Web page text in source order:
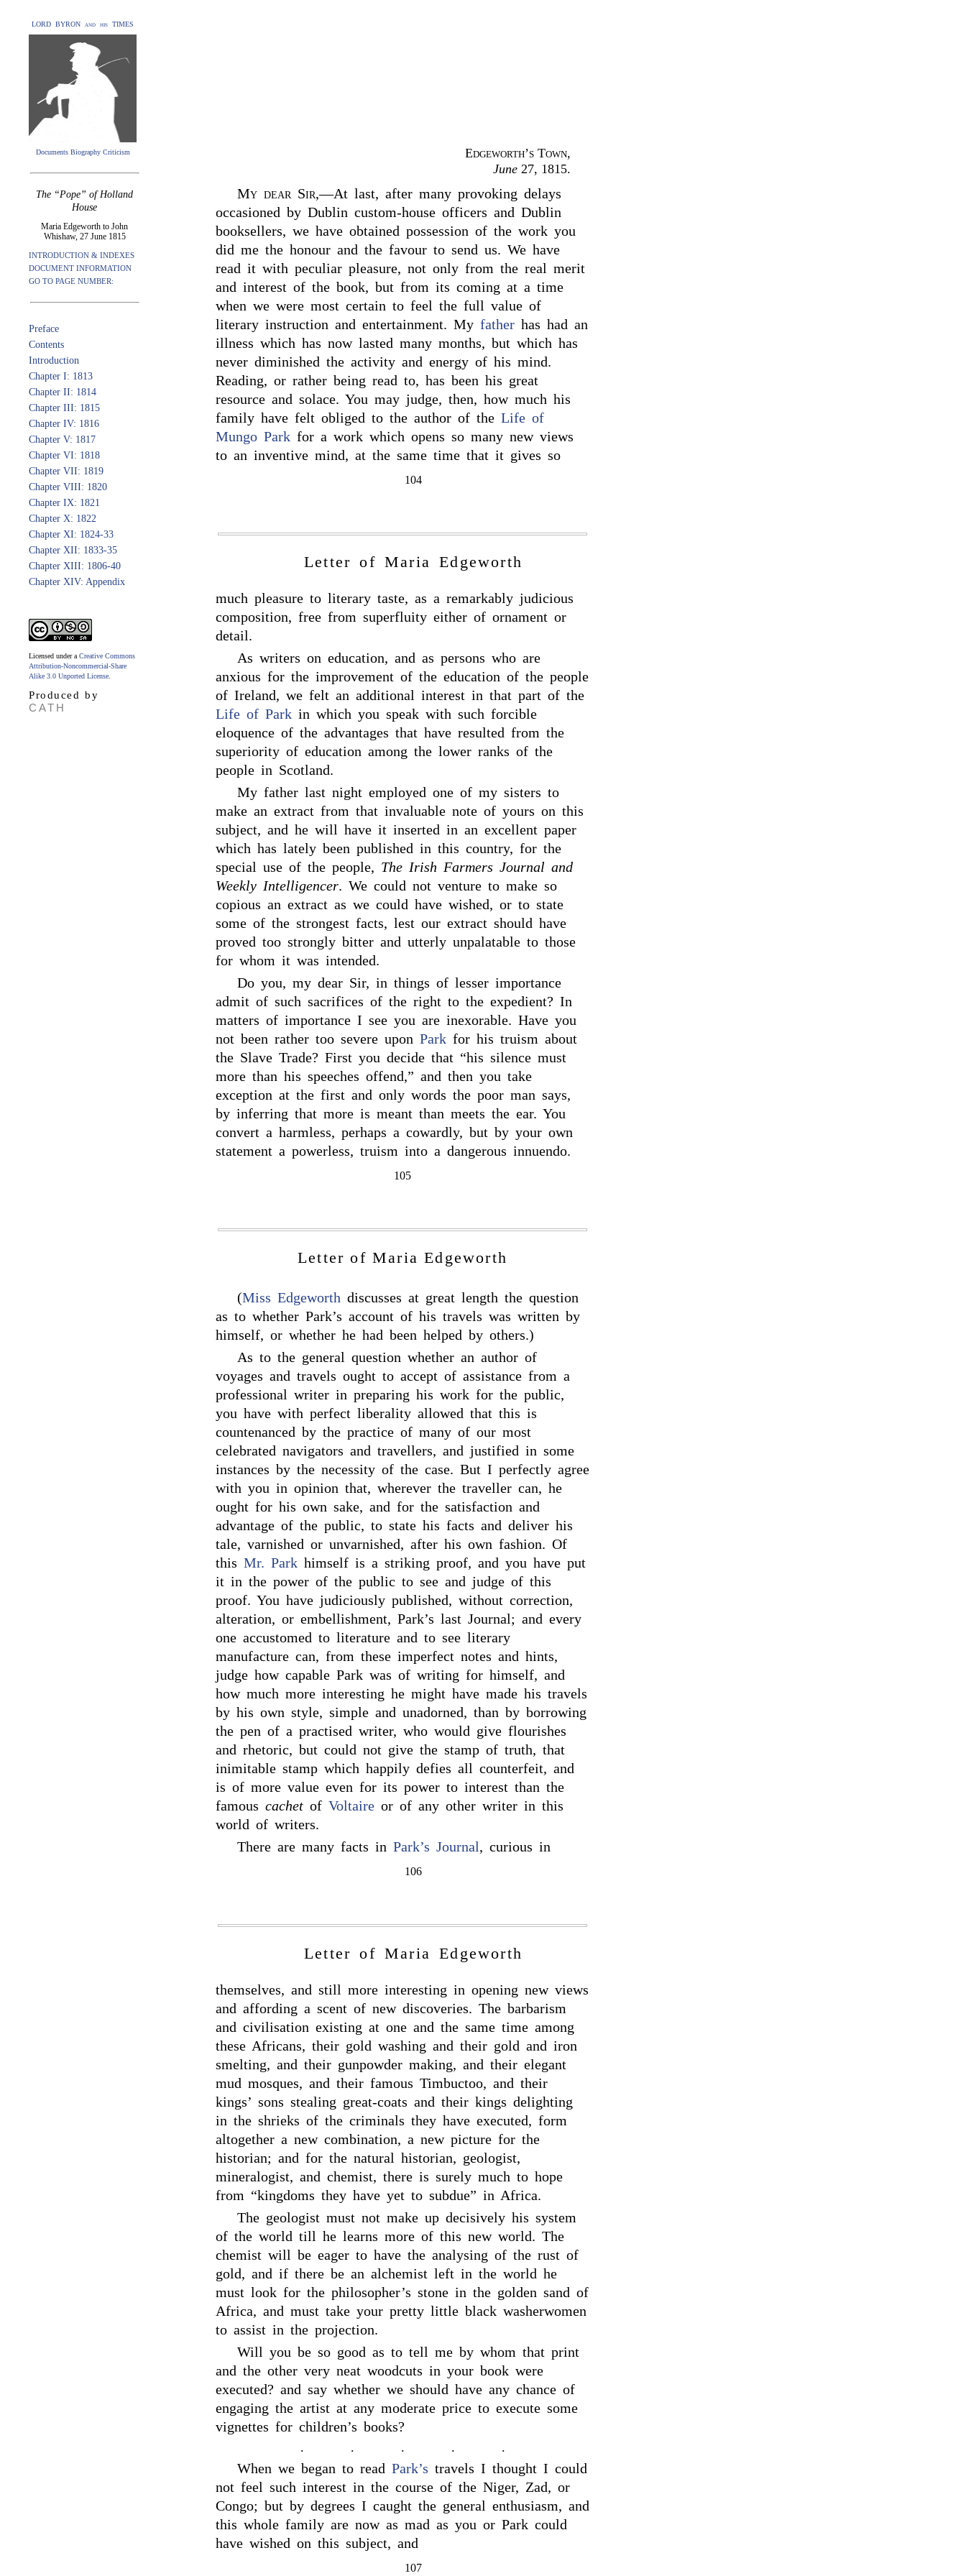
LORD BYRON and his TIMES
Documents Biography Criticism
The “Pope” of Holland
House
Maria Edgeworth to John
Whishaw, 27 June 1815
INTRODUCTION & INDEXES
DOCUMENT INFORMATION
GO TO PAGE NUMBER:
Preface
Contents
Introduction
Chapter I: 1813
Chapter II: 1814
Chapter III: 1815
Chapter IV: 1816
Chapter V: 1817
Chapter VI: 1818
Chapter VII: 1819
Chapter VIII: 1820
Chapter IX: 1821
Chapter X: 1822
Chapter XI: 1824-33
Chapter XII: 1833-35
Chapter XIII: 1806-40
Chapter XIV: Appendix
Licensed under a Creative Commons
Attribution-Noncommercial-Share
Alike 3.0 Unported License
Produced by
CATH
Edgeworth’s Town,
June 27, 1815.
My dear Sir,—At last, after many provoking delays
occasioned by Dublin custom-house officers and Dublin
booksellers, we have obtained possession of the work you
did me the honour and the favour to send us. We have
read it with peculiar pleasure, not only from the real merit
and interest of the book, but from its coming at a time
when we were most certain to feel the full value of
literary instruction and entertainment. My father has had an
illness which has now lasted many months, but which has
never diminished the activity and energy of his mind.
Reading, or rather being read to, has been his great
resource and solace. You may judge, then, how much his
family have felt obliged to the author of the Life of
Mungo Park for a work which opens so many new views
to an inventive mind, at the same time that it gives so
104
Letter of Maria Edgeworth
much pleasure to literary taste, as a remarkably judicious
composition, free from superfluity either of ornament or
detail.
As writers on education, and as persons who are
anxious for the improvement of the education of the people
of Ireland, we felt an additional interest in that part of the
Life of Park in which you speak with such forcible
eloquence of the advantages that have resulted from the
superiority of education among the lower ranks of the
people in Scotland.
My father last night employed one of my sisters to
make an extract from that invaluable note of yours on this
subject, and he will have it inserted in an excellent paper
which has lately been published in this country, for the
special use of the people, The Irish Farmers Journal and
Weekly Intelligencer. We could not venture to make so
copious an extract as we could have wished, or to state
some of the strongest facts, lest our extract should have
proved too strongly bitter and utterly unpalatable to those
for whom it was intended.
Do you, my dear Sir, in things of lesser importance
admit of such sacrifices of the right to the expedient? In
matters of importance I see you are inexorable. Have you
not been rather too severe upon Park for his truism about
the Slave Trade? First you decide that “his silence must
more than his speeches offend,” and then you take
exception at the first and only words the poor man says,
by inferring that more is meant than meets the ear. You
convert a harmless, perhaps a cowardly, but by your own
statement a powerless, truism into a dangerous innuendo.
105
Letter of Maria Edgeworth
(Miss Edgeworth discusses at great length the question
as to whether Park’s account of his travels was written by
himself, or whether he had been helped by others.)
As to the general question whether an author of
voyages and travels ought to accept of assistance from a
professional writer in preparing his work for the public,
you have with perfect liberality allowed that this is
countenanced by the practice of many of our most
celebrated navigators and travellers, and justified in some
instances by the necessity of the case. But I perfectly agree
with you in opinion that, wherever the traveller can, he
ought for his own sake, and for the satisfaction and
advantage of the public, to state his facts and deliver his
tale, varnished or unvarnished, after his own fashion. Of
this Mr. Park himself is a striking proof, and you have put
it in the power of the public to see and judge of this
proof. You have judiciously published, without correction,
alteration, or embellishment, Park’s last Journal; and every
one accustomed to literature and to see literary
manufacture can, from these imperfect notes and hints,
judge how capable Park was of writing for himself, and
how much more interesting he might have made his travels
by his own style, simple and unadorned, than by borrowing
the pen of a practised writer, who would give flourishes
and rhetoric, but could not give the stamp of truth, that
inimitable stamp which happily defies all counterfeit, and
is of more value even for its power to interest than the
famous cachet of Voltaire or of any other writer in this
world of writers.
There are many facts in Park’s Journal, curious in
106
Letter of Maria Edgeworth
themselves, and still more interesting in opening new views
and affording a scent of new discoveries. The barbarism
and civilisation existing at one and the same time among
these Africans, their gold washing and their gold and iron
smelting, and their gunpowder making, and their elegant
mud mosques, and their famous Timbuctoo, and their
kings’ sons stealing great-coats and their kings delighting
in the shrieks of the criminals they have executed, form
altogether a new combination, a new picture for the
historian; and for the natural historian, geologist,
mineralogist, and chemist, there is surely much to hope
from “kingdoms they have yet to subdue” in Africa.
The geologist must not make up decisively his system
of the world till he learns more of this new world. The
chemist will be eager to have the analysing of the rust of
gold, and if there be an alchemist left in the world he
must look for the philosopher’s stone in the golden sand of
Africa, and must take your pretty little black washerwomen
to assist in the projection.
Will you be so good as to tell me by whom that print
and the other very neat woodcuts in your book were
executed? and say whether we should have any chance of
engaging the artist at any moderate price to execute some
vignettes for children’s books?
. . . . .
When we began to read Park’s travels I thought I could
not feel such interest in the course of the Niger, Zad, or
Congo; but by degrees I caught the general enthusiasm, and
this whole family are now as mad as you or Park could
have wished on this subject, and
107